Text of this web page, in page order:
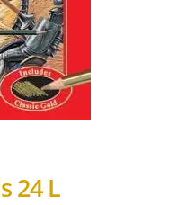
24 L